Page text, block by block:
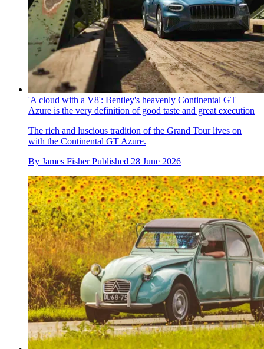
'A cloud with a V8': Bentley's heavenly Continental GT
Azure is the very definition of good taste and great execution
The rich and luscious tradition of the Grand Tour lives on
with the Continental GT Azure.
By James Fisher Published 28 June 2026